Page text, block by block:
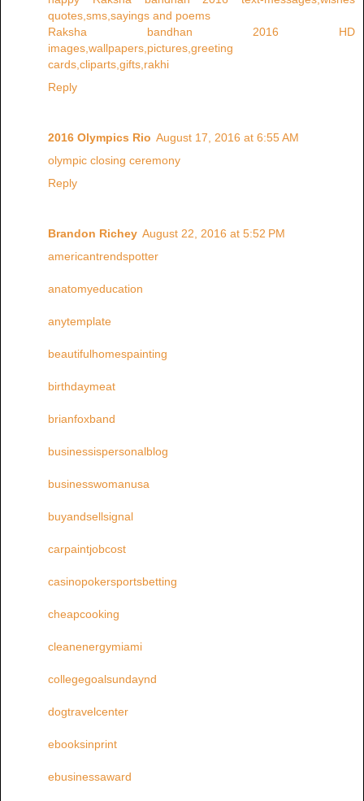
quotes,sms,sayings and poems
Raksha bandhan 2016 HD
images,wallpapers,pictures,greeting
cards,cliparts,gifts,rakhi
Reply
2016 Olympics Rio August 17, 2016 at 6:55 AM
olympic closing ceremony
Reply
Brandon Richey August 22, 2016 at 5:52 PM
americantrendspotter
anatomyeducation
anytemplate
beautifulhomespainting
birthdaymeat
brianfoxband
businessispersonalblog
businesswomanusa
buyandsellsignal
carpaintjobcost
casinopokersportsbetting
cheapcooking
cleanenergymiami
collegegoalsundaynd
dogtravelcenter
ebooksinprint
ebusinessaward